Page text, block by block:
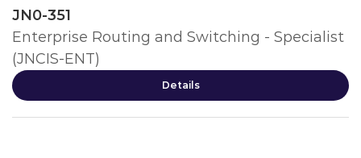
JN0-351
Enterprise Routing and Switching - Specialist
(JNCIS-ENT)
Details